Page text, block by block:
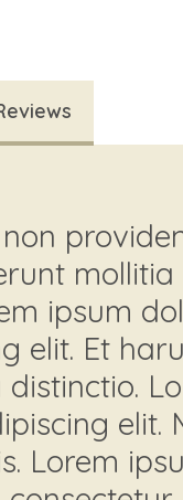
ipsum
elit. Et
elit.
Lorem